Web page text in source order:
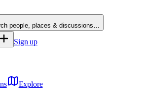
people, places & discussions…
Sign up
Explore